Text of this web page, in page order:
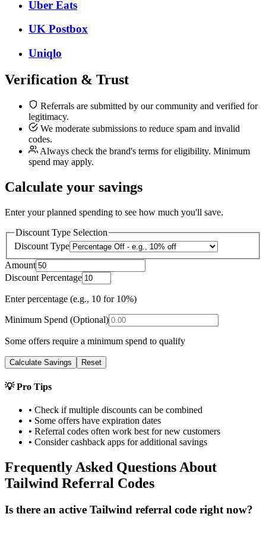
Uber Eats
UK Postbox
Uniqlo
Verification & Trust
Referrals are submitted by our community and verified for
legitimacy.
We moderate submissions to reduce spam and invalid
codes.
Always check the brand's terms for eligibility. Minimum
spend may apply.
Calculate your savings
Enter your planned spending to see how much you'll save.
Discount Type Selection
Discount Type
Amount
Discount Percentage
Enter percentage (e.g., 10 for 10%)
Minimum Spend (Optional)
Some offers require a minimum spend to qualify
Calculate Savings Reset
💡 Pro Tips
• Check if multiple discounts can be combined
• Some offers have expiration dates
• Referral codes often work best for new customers
• Consider cashback apps for additional savings
Frequently Asked Questions About
Tailwind Referral Codes
Is there an active Tailwind referral code right now?